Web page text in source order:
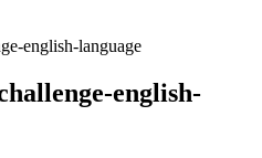
english-language
english-